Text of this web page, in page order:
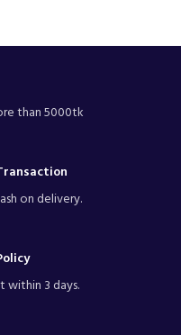
than 5000tk
on delivery.
within 3 days.